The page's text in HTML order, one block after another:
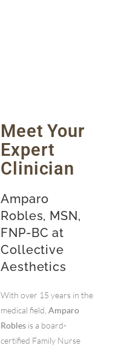
Meet Your
Expert
Clinician
Amparo
Robles, MSN,
FNP-BC at
Collective
Aesthetics
With over 15 years in the
medical field, Amparo
Robles is a board-
certified Family Nurse